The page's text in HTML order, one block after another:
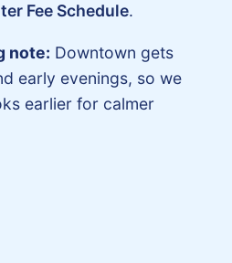
Fee Schedule.
note: Downtown gets
early evenings, so we
earlier for calmer